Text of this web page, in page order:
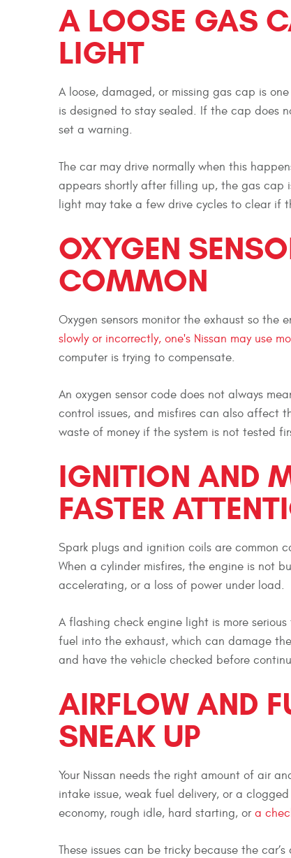
A LOOSE GAS
LIGHT
A loose, damaged, or missing gas cap is
is designed to stay sealed. If the cap does
set a warning.
The car may drive normally when this
appears shortly after filling up, the gas cap
light may take a few drive cycles to clear if
OXYGEN
COMMON
Oxygen sensors monitor the exhaust so
slowly or incorrectly, one's Nissan may use
computer is trying to compensate.
An oxygen sensor code does not always
control issues, and misfires can also affect
waste of money if the system is not tested
IGNITION AND
FASTER
Spark plugs and ignition coils are common
When a cylinder misfires, the engine is not
accelerating, or a loss of power under load.
A flashing check engine light is more
fuel into the exhaust, which can damage
and have the vehicle checked before
AIRFLOW AND
SNEAK UP
Your Nissan needs the right amount of air
intake issue, weak fuel delivery, or a
economy, rough idle, hard starting, or a
These issues can be tricky because the